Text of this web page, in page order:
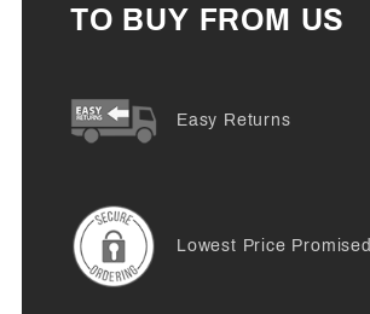
TO BUY FROM US
Easy Returns
Lowest Price Promised